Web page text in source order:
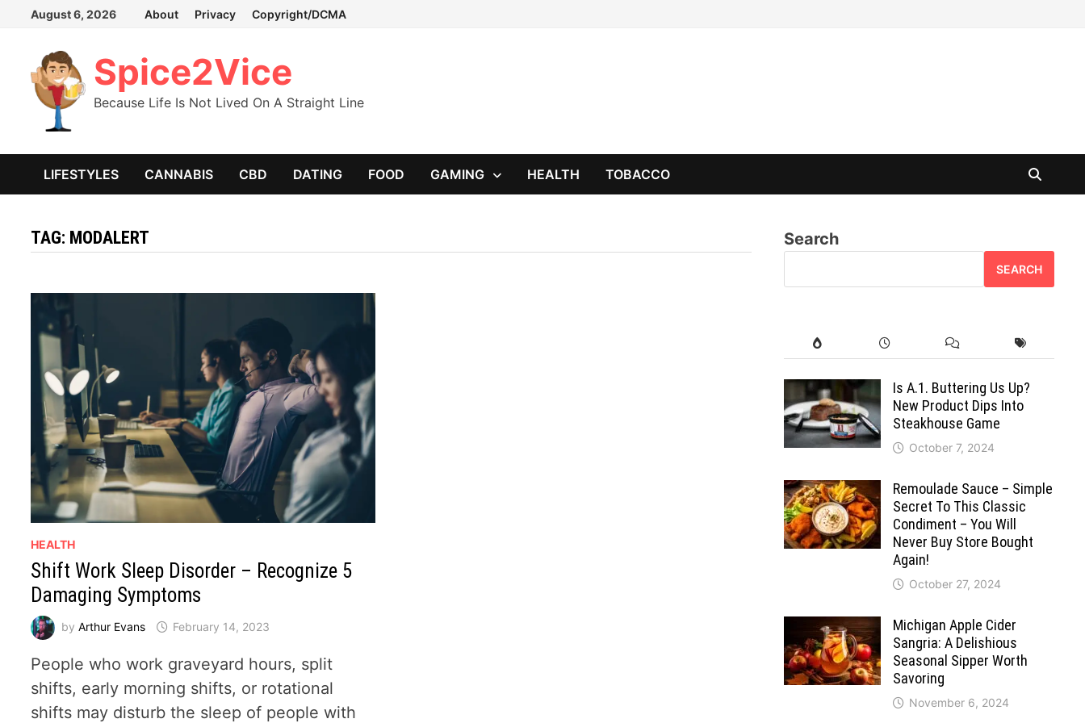
Skip
content
August 6, 2026 About Privacy Copyright/DCMA
Spice2Vice
Because Life Is Not Lived On A Straight Line
LIFESTYLES CANNABIS CBD DATING FOOD GAMING HEALTH TOBACCO
TAG: MODALERT
HEALTH
Shift Work Sleep Disorder – Recognize 5
Damaging Symptoms
byArthur Evans February 14, 2023
People who work graveyard hours, split
shifts, early morning shifts, or rotational
shifts may disturb the sleep of people with
Search
SEARCH
Is A.1. Buttering Us Up?
New Product Dips Into
Steakhouse Game
October 7, 2024
Remoulade Sauce – Simple
Secret To This Classic
Condiment – You Will
Never Buy Store Bought
Again!
October 27, 2024
Michigan Apple Cider
Sangria: A Delishious
Seasonal Sipper Worth
Savoring
November 6, 2024